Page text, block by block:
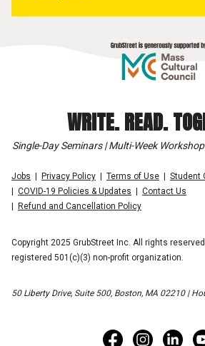
WRITE. READ.
Single-Day Seminars | Multi-Week
Jobs Privacy Policy Terms of Use
Student
COVID-19 Policies & Updates
Contact Us
Refund and Cancellation Policy
Copyright 2025 GrubStreet Inc. All rights
registered 501(c)(3) non-profit organization.
50 Liberty Drive, Suite 500, Boston, MA 02210 |